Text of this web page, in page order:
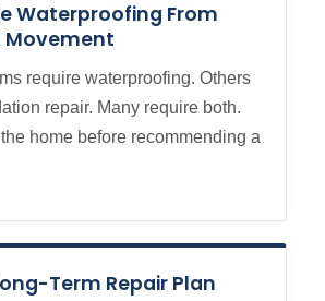
Waterproofing From
require waterproofing. Others
repair. Many require both.
home before recommending a
Term Repair Plan